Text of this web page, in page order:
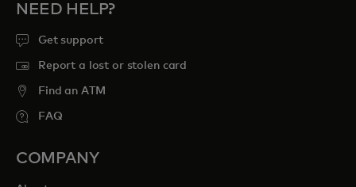
NEED HELP?
Get support
Report a lost or stolen card
Find an ATM
FAQ
COMPANY